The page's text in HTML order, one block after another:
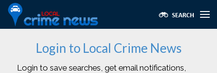
Login to Local Crime News
Login to save searches, get email notifications,